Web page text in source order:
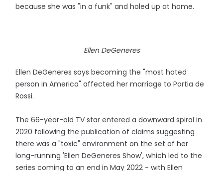
because she was "in a funk" and holed up at home.
Ellen DeGeneres
Ellen DeGeneres says becoming the "most hated
person in America" affected her marriage to Portia de
Rossi.
The 66-year-old TV star entered a downward spiral in
2020 following the publication of claims suggesting
there was a "toxic" environment on the set of her
long-running 'Ellen DeGeneres Show', which led to the
series coming to an end in May 2022 - with Ellen